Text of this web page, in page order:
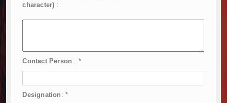
character) :
Contact Person : *
Designation : *